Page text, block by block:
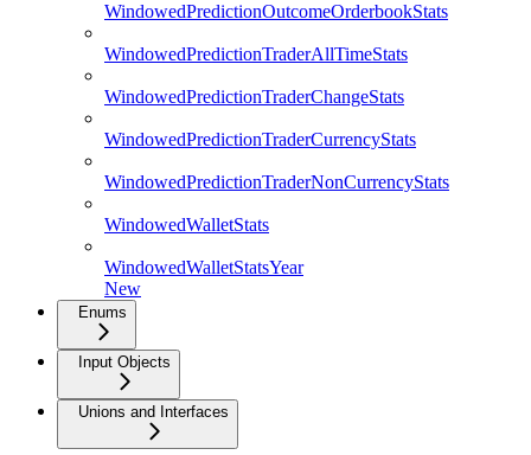
WindowedPredictionOutcomeOrderbookStats
WindowedPredictionTraderAllTimeStats
WindowedPredictionTraderChangeStats
WindowedPredictionTraderCurrencyStats
WindowedPredictionTraderNonCurrencyStats
WindowedWalletStats
WindowedWalletStatsYear
New
Enums
Input Objects
Unions and Interfaces